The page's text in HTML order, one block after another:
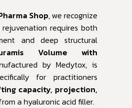
Shop, we recognize
requires both
and deep structural
Volume with
by Medytox, is
for practitioners
capacity, projection,
a hyaluronic acid filler.